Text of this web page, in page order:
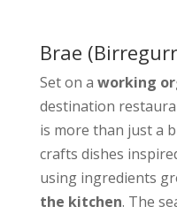
Brae
Set on a working
destination
is more than just a
crafts dishes
using ingredients
the kitchen. The